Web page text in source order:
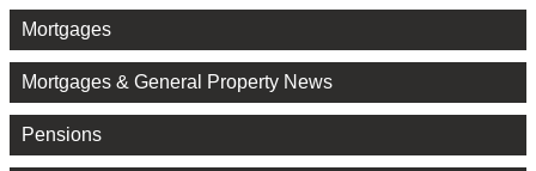
Mortgages
Mortgages & General Property News
Pensions